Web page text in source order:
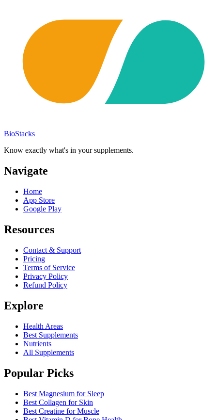
BioStacks
Know exactly what's in your supplements.
Navigate
Home
App Store
Google Play
Resources
Contact & Support
Pricing
Terms of Service
Privacy Policy
Refund Policy
Explore
Health Areas
Best Supplements
Nutrients
All Supplements
Popular Picks
Best Magnesium for Sleep
Best Collagen for Skin
Best Creatine for Muscle